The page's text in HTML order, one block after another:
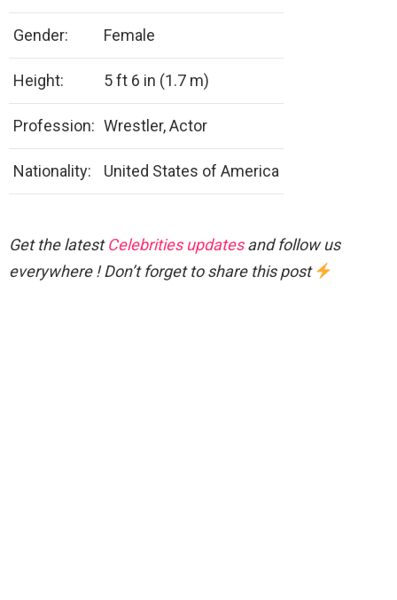
Gender: Female
Height: 5 ft 6 in (1.7 m)
Profession: Wrestler, Actor
Nationality: United States of America
Get the latestCelebrities updatesand follow us
everywhere ! Don’t forget to share this post